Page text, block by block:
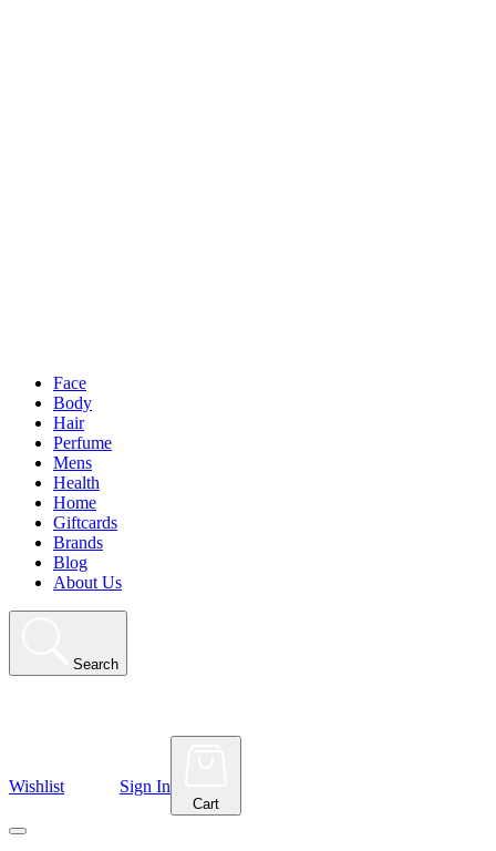
Face
Body
Hair
Perfume
Mens
Health
Home
Giftcards
Brands
Blog
About Us
Search
Wishlist Sign In
Cart